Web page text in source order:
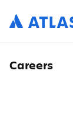
Careers